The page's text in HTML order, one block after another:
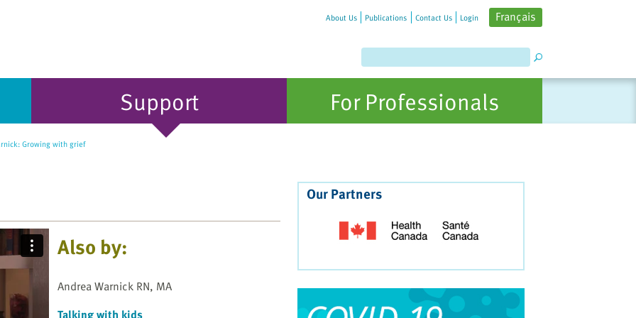
About Us Publications Contact Us Login Français
Support For Professionals
Growing with grief
Also by:
Andrea Warnick RN, MA
Our Partners